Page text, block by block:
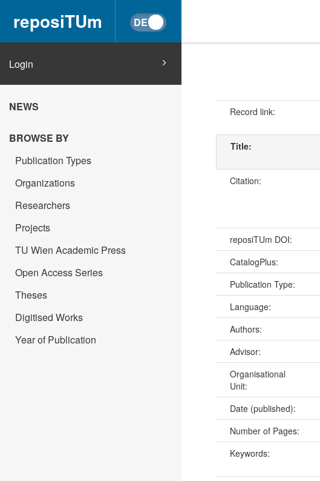
reposiTUm
Login
NEWS
BROWSE BY
Publication Types
Organizations
Researchers
Projects
TU Wien Academic Press
Open Access Series
Theses
Digitised Works
Year of Publication
Record link:
Title:
Citation:
reposiTUm DOI:
CatalogPlus:
Publication Type:
Language:
Authors:
Advisor:
Organisational
Unit:
Date (published):
Number of Pages:
Keywords: